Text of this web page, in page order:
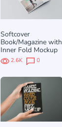
Softcover
Book/Magazine with
Inner Fold Mockup
2.6K 0